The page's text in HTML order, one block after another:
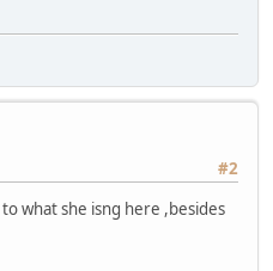
#2
what she isng here ,besides